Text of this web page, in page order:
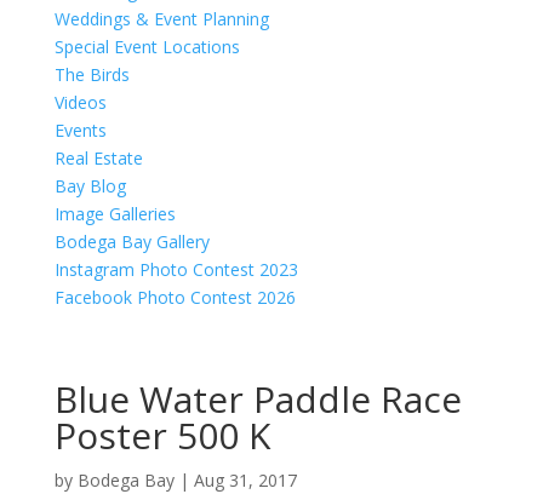
Weddings & Event Planning
Special Event Locations
The Birds
Videos
Events
Real Estate
Bay Blog
Image Galleries
Bodega Bay Gallery
Instagram Photo Contest 2023
Facebook Photo Contest 2026
Blue Water Paddle Race
Poster 500 K
by Bodega Bay| Aug 31, 2017